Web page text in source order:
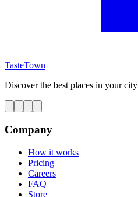
TasteTown
Discover the best places in your city
Company
How it works
Pricing
Careers
FAQ
Store